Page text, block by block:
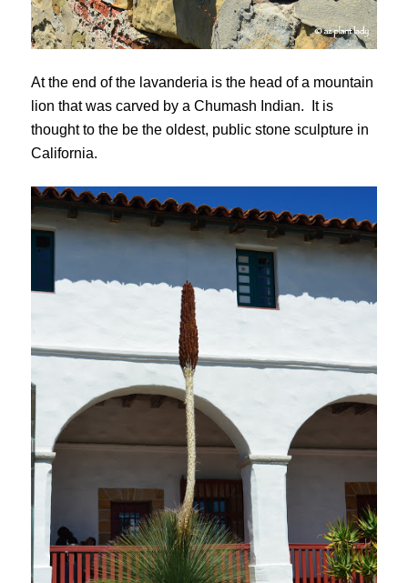
At the end of the lavanderia is the head of a mountain
lion that was carved by a Chumash Indian. It is
thought to the be the oldest, public stone sculpture in
California.